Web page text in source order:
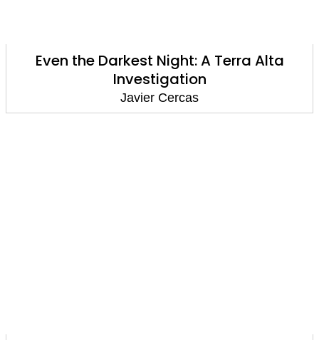
Even the Darkest Night: A Terra Alta
Investigation
Javier Cercas